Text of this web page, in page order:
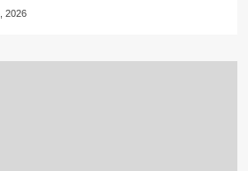
2026